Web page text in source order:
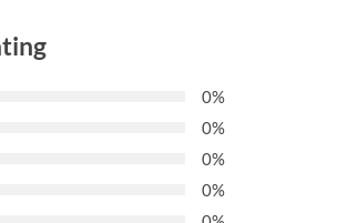
0%
0%
0%
0%